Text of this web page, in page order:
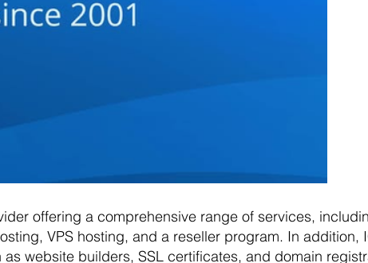
offering a comprehensive range of services,
VPS hosting, and a reseller program. In addition,
website builders, SSL certificates, and domain